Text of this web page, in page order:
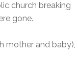
church breaking
gone.
mother and baby),